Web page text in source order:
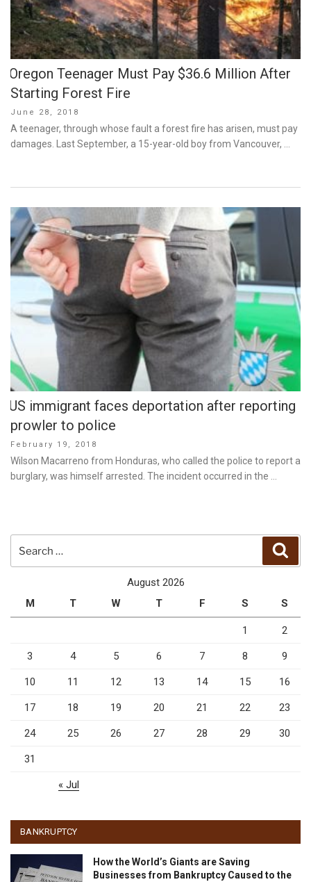
Oregon Teenager Must Pay $36.6 Million After
Starting Forest Fire
Posted
on
June 28, 2018
A teenager, through whose fault a forest fire has arisen, must pay
damages. Last September, a 15-year-old boy from Vancouver, …
US immigrant faces deportation after reporting
prowler to police
Posted
on
February 19, 2018
Wilson Macarreno from Honduras, who called the police to report a
burglary, was himself arrested. The incident occurred in the …
August 2026
M
T W T F S S
1 2
3 4 5 6 7 8 9
10 11 12 13 14 15 16
17 18 19 20 21 22 23
24 25 26 27 28 29 30
31
« Jul
BANKRUPTCY
How the World’s Giants are Saving
Businesses from Bankruptcy Caused to the